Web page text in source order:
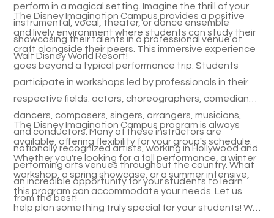
perform in a magical setting. Imagine the thrill of your
instrumental, vocal, theater, or dance ensemble
showcasing their talents in a professional venue at
Walt Disney World Resort!
The Disney Imagination Campus provides a positive
and lively environment where students can study their
craft alongside their peers. This immersive experience
goes beyond a typical performance trip. Students
participate in workshops led by professionals in their
respective fields: actors, choreographers, comedians,
dancers, composers, singers, arrangers, musicians,
and conductors. Many of these instructors are
nationally recognized artists, working in Hollywood and
performing arts venues throughout the country. What
an incredible opportunity for your students to learn
from the best!
The Disney Imagination Campus program is always
available, offering flexibility for your group's schedule.
Whether you're looking for a fall performance, a winter
workshop, a spring showcase, or a summer intensive,
this program can accommodate your needs. Let us
help plan something truly special for your students! We